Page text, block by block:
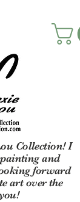
Collection! I
and
forward
art over the